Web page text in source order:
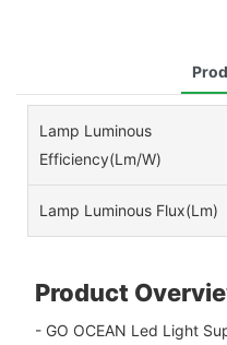
Lamp Luminous
Efficiency(lm/w)
Lamp Luminous Flux(lm)
Product
- GO OCEAN Led Light